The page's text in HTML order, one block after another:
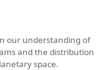
our understanding of
and the distribution
space.